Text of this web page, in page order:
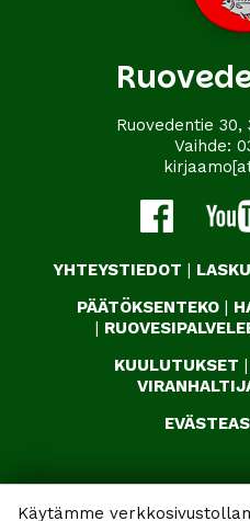
Käytämme
Ruovedentie 30,
Vaihde:
YHTEYSTIEDOT |
PÄÄTÖKSENTEKO |
|
KUULUTUKSET |